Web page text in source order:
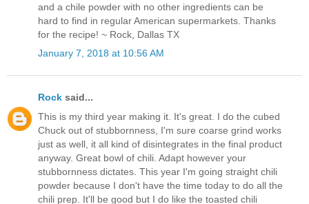
and a chile powder with no other ingredients can be
hard to find in regular American supermarkets. Thanks
for the recipe! ~ Rock, Dallas TX
January 7, 2018 at 10:56 AM
Rock said...
This is my third year making it. It's great. I do the cubed
Chuck out of stubbornness, I'm sure coarse grind works
just as well, it all kind of disintegrates in the final product
anyway. Great bowl of chili. Adapt however your
stubbornness dictates. This year I'm going straight chili
powder because I don't have the time today to do all the
chili prep. It'll be good but I do like the toasted chili